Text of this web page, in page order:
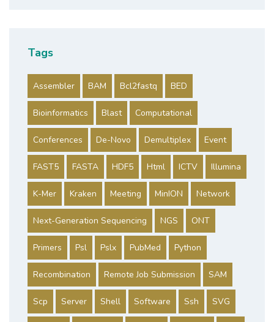
Tags
Assembler BAM Bcl2fastq BED
Bioinformatics Blast Computational
Conferences De-Novo Demultiplex Event
FAST5 FASTA HDF5 Html ICTV Illumina
K-Mer Kraken Meeting MinION Network
Next-Generation Sequencing NGS ONT
Primers Psl Pslx PubMed Python
Recombination Remote Job Submission SAM
Scp Server Shell Software Ssh SVG